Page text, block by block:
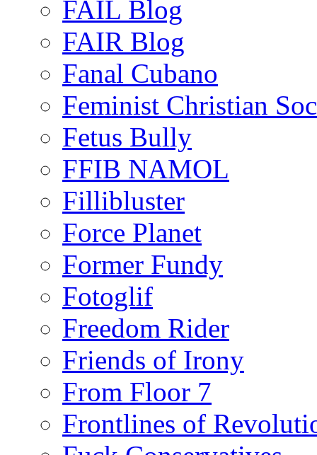
FAIL Blog
FAIR Blog
Fanal Cubano
Feminist Christian
Fetus Bully
FFIB NAMOL
Fillibluster
Force Planet
Former Fundy
Fotoglif
Freedom Rider
Friends of Irony
From Floor 7
Frontlines of